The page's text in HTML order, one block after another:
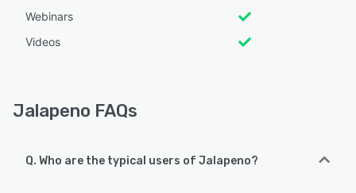
Webinars
Videos
Jalapeno FAQs
Q. Who are the typical users of Jalapeno?